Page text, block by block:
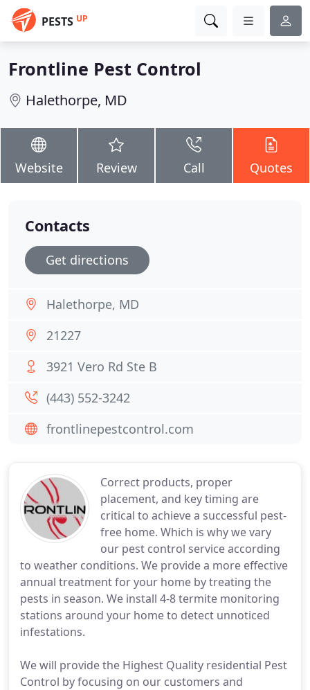
PESTS UP
Frontline Pest Control
Halethorpe, MD
Website Review Call Quotes
Correct products, proper
placement, and key timing are
critical to achieve a successful pest-
free home. Which is why we vary
our pest control service according
to weather conditions. We provide a more effective
annual treatment for your home by treating the
pests in season. We install 4-8 termite monitoring
stations around your home to detect unnoticed
infestations.
We will provide the Highest Quality residential Pest
Control by focusing on our customers and
Contacts
Get directions
Halethorpe, MD
21227
3921 Vero Rd Ste B
(443) 552-3242
frontlinepestcontrol.com